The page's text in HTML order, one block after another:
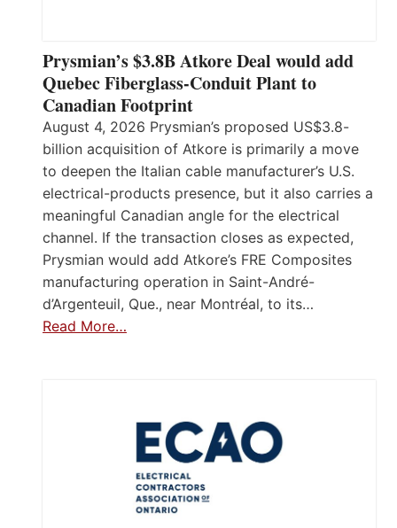
Prysmian’s $3.8B Atkore Deal would add
Quebec Fiberglass-Conduit Plant to
Canadian Footprint
August 4, 2026 Prysmian’s proposed US$3.8-
billion acquisition of Atkore is primarily a move
to deepen the Italian cable manufacturer’s U.S.
electrical-products presence, but it also carries a
meaningful Canadian angle for the electrical
channel. If the transaction closes as expected,
Prysmian would add Atkore’s FRE Composites
manufacturing operation in Saint-André-
d’Argenteuil, Que., near Montréal, to its…
Read More…